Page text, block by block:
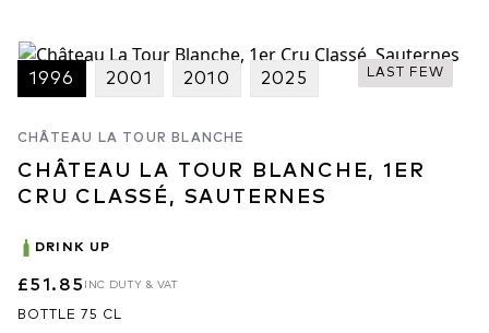
LAST FEW
1996 2001 2010 2025
CHÂTEAU LA TOUR BLANCHE
CHÂTEAU LA TOUR BLANCHE, 1ER
CRU CLASSÉ, SAUTERNES
DRINK UP
£51.85 INC DUTY & VAT
BOTTLE 75 CL